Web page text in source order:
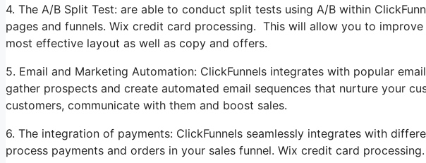
4. The A/B Split Test: are able to conduct split tests using A/B within
pages and funnels. Wix credit card processing. This will allow you to
most effective layout as well as copy and offers.
5. Email and Marketing Automation: ClickFunnels integrates with popular
gather prospects and create automated email sequences that nurture your
customers, communicate with them and boost sales.
6. The integration of payments: ClickFunnels seamlessly integrates with
process payments and orders in your sales funnel. Wix credit card processing.